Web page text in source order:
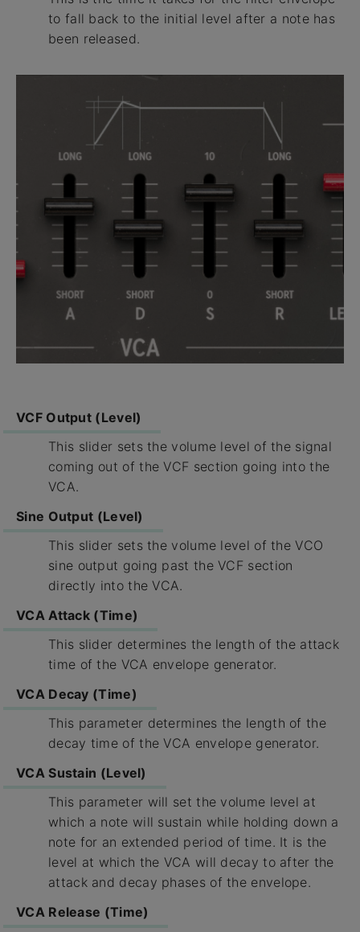
to fall back to the initial level after a note has
been released.
VCF Output (Level)
This slider sets the volume level of the signal
coming out of the VCF section going into the
VCA.
Sine Output (Level)
This slider sets the volume level of the VCO
sine output going past the VCF section
directly into the VCA.
VCA Attack (Time)
This slider determines the length of the attack
time of the VCA envelope generator.
VCA Decay (Time)
This parameter determines the length of the
decay time of the VCA envelope generator.
VCA Sustain (Level)
This parameter will set the volume level at
which a note will sustain while holding down a
note for an extended period of time. It is the
level at which the VCA will decay to after the
attack and decay phases of the envelope.
VCA Release (Time)